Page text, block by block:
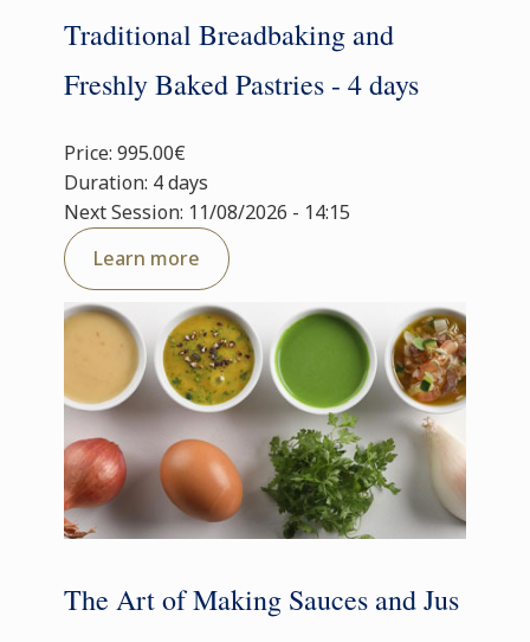
Traditional Breadbaking and
Freshly Baked Pastries - 4 days
Price: 995.00€
Duration: 4 days
Next Session: 11/08/2026 - 14:15
Learn more
The Art of Making Sauces and Jus